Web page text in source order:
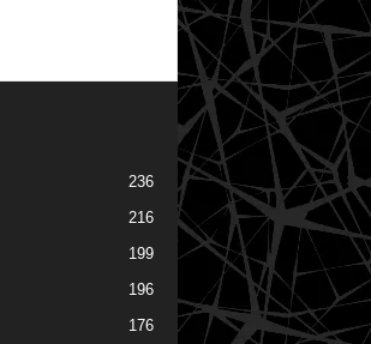
236
216
199
196
176